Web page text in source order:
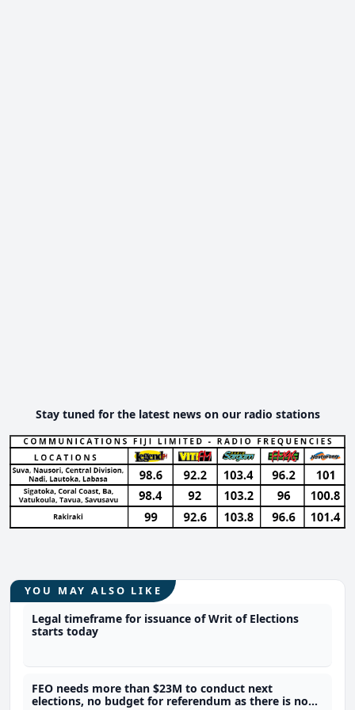
Stay tuned for the latest news on our radio stations
YOU MAY ALSO LIKE
Legal timeframe for issuance of Writ of Elections
starts today
FEO needs more than $23M to conduct next
elections, no budget for referendum as there is no